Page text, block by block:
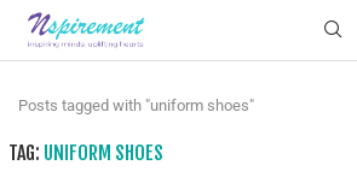
Posts tagged with "uniform shoes"
TAG: UNIFORM SHOES